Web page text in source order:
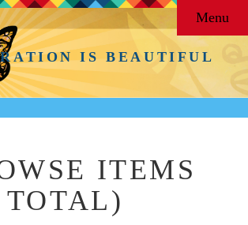
IS BEAUTIFUL
Menu
ITEMS